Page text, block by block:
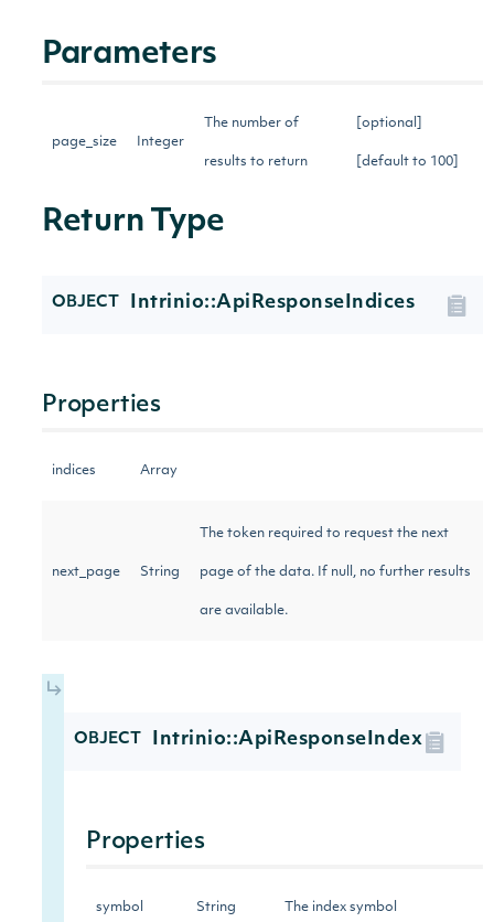
Parameters
page_size Integer
The number of
results to return
[optional]
[default to 100]
Return Type
OBJECT Intrinio::ApiResponseIndices
Properties
indices Array
next_page String
The token required to request the next
page of the data. If null, no further results
are available.
OBJECT Intrinio::ApiResponseIndex
Properties
symbol String The index symbol